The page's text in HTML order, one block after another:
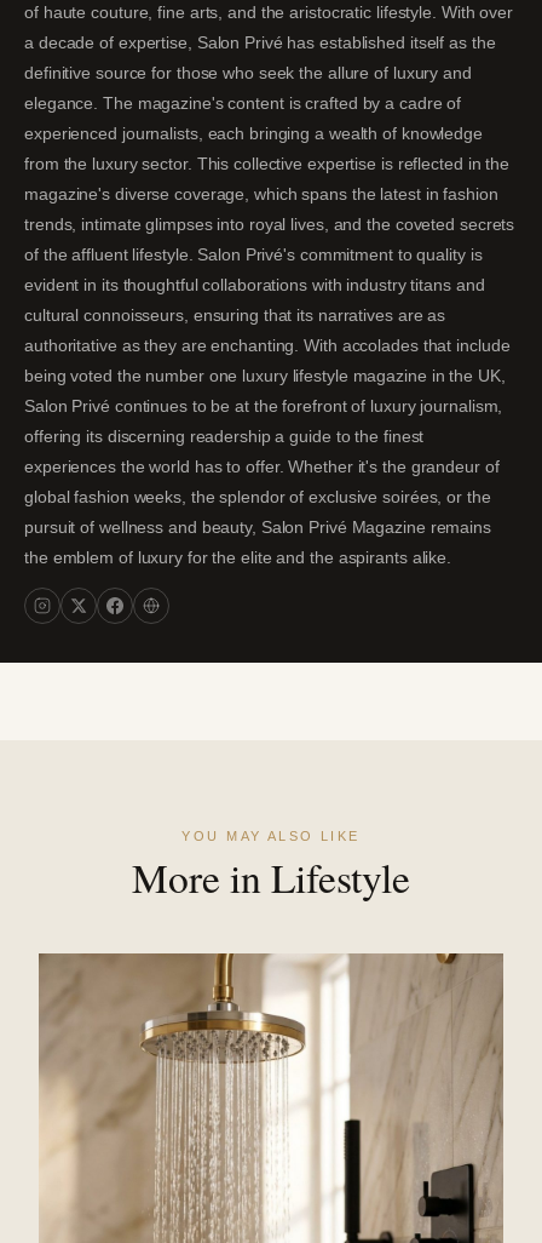
of haute couture, fine arts, and the aristocratic lifestyle. With over
a decade of expertise, Salon Privé has established itself as the
definitive source for those who seek the allure of luxury and
elegance. The magazine's content is crafted by a cadre of
experienced journalists, each bringing a wealth of knowledge
from the luxury sector. This collective expertise is reflected in the
magazine's diverse coverage, which spans the latest in fashion
trends, intimate glimpses into royal lives, and the coveted secrets
of the affluent lifestyle. Salon Privé's commitment to quality is
evident in its thoughtful collaborations with industry titans and
cultural connoisseurs, ensuring that its narratives are as
authoritative as they are enchanting. With accolades that include
being voted the number one luxury lifestyle magazine in the UK,
Salon Privé continues to be at the forefront of luxury journalism,
offering its discerning readership a guide to the finest
experiences the world has to offer. Whether it's the grandeur of
global fashion weeks, the splendor of exclusive soirées, or the
pursuit of wellness and beauty, Salon Privé Magazine remains
the emblem of luxury for the elite and the aspirants alike.
YOU MAY ALSO LIKE
More in Lifestyle